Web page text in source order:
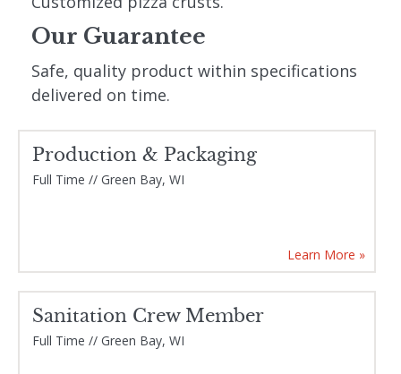
Our Guarantee
Safe, quality product within specifications
delivered on time.
Current Openings
Production & Packaging
Full Time // Green Bay, WI
Learn More »
Sanitation Crew Member
Full Time // Green Bay, WI